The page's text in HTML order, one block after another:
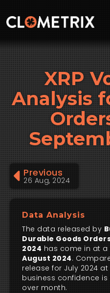
XRP
Analysis
Previous
26 Aug, 2024
Data Analysis
The data released by
Durable Goods
2024 has come in at
August 2024.
release for July 2024
business confidence
over month.